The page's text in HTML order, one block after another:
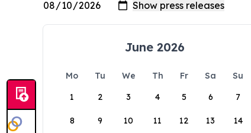
June 2026
Mo Tu We Th Fr Sa
Su
1
2 3 4 5 6 7
8 9 10 11 12 13 14